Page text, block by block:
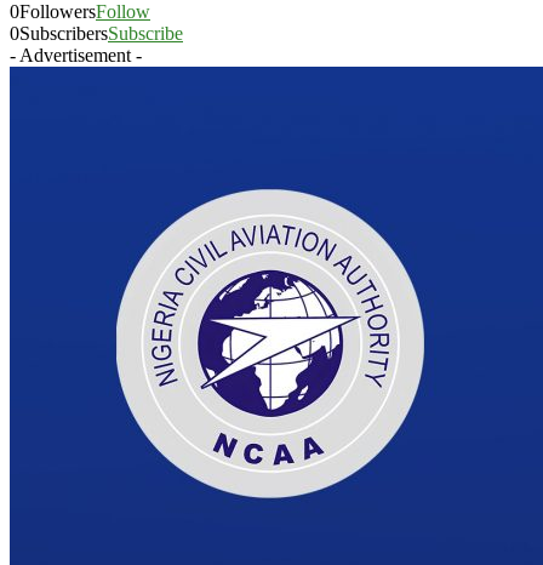
0FollowersFollow
0SubscribersSubscribe
- Advertisement -